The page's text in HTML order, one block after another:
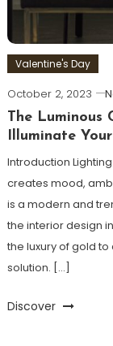
Valentine's Day
October 2, 2023
The Luminous
Illuminate
Introduction
creates mood,
is a modern and
the interior design
the luxury of gold
solution. […]
Discover